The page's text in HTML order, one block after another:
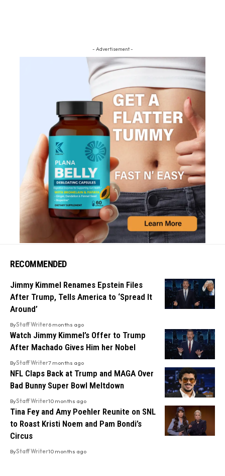
- Advertisement -
RECOMMENDED
Jimmy Kimmel Renames Epstein Files
After Trump, Tells America to ‘Spread It
Around’
ByStaff Writer6 months ago
Watch Jimmy Kimmel’s Offer to Trump
After Machado Gives Him her Nobel
ByStaff Writer7 months ago
NFL Claps Back at Trump and MAGA Over
Bad Bunny Super Bowl Meltdown
ByStaff Writer10 months ago
Tina Fey and Amy Poehler Reunite on SNL
to Roast Kristi Noem and Pam Bondi’s
Circus
ByStaff Writer10 months ago